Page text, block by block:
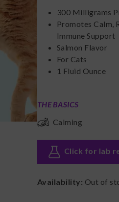
300 Milligrams
Promotes Calm,
Immune Support
Salmon Flavor
For Cats
1 Fluid Ounce
THE BASICS
Calming
Click for lab
Availability: Out of